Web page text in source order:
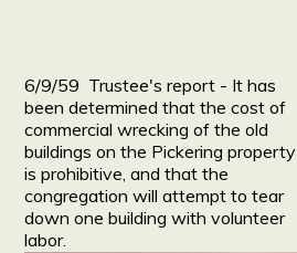
6/9/59 Trustee's report - It has
been determined that the cost of
commercial wrecking of the old
buildings on the Pickering property
is prohibitive, and that the
congregation will attempt to tear
down one building with volunteer
labor.